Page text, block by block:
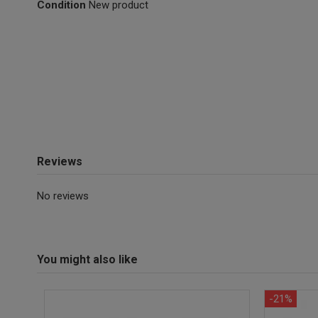
Condition New product
Reviews
No reviews
You might also like
-21%